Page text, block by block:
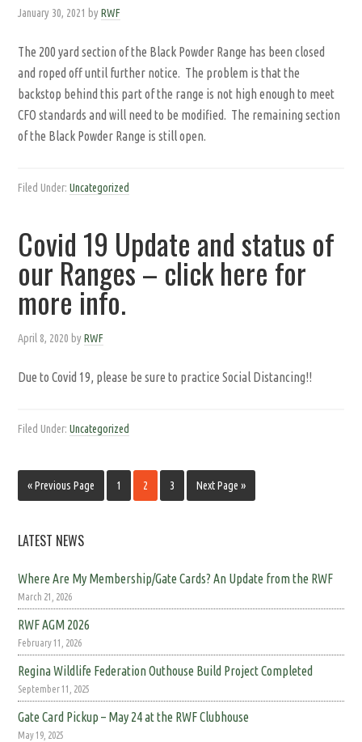
January 30, 2021 byRWF
The 200 yard section of the Black Powder Range has been closed
and roped off until further notice. The problem is that the
backstop behind this part of the range is not high enough to meet
CFO standards and will need to be modified. The remaining section
of the Black Powder Range is still open.
Filed Under:Uncategorized
Covid 19 Update and status of
our Ranges – click here for
more info.
April 8, 2020 byRWF
Due to Covid 19, please be sure to practice Social Distancing!!
Filed Under:Uncategorized
« Previous Page 1 2 3 Next Page »
LATEST NEWS
Where Are My Membership/Gate Cards? An Update from the RWF
March 21, 2026
RWF AGM 2026
February 11, 2026
Regina Wildlife Federation Outhouse Build Project Completed
September 11, 2025
Gate Card Pickup – May 24 at the RWF Clubhouse
May 19, 2025